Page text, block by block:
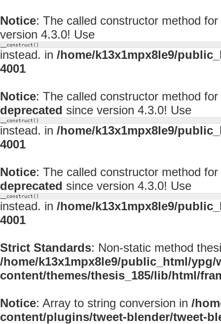
Notice: The called constructor method
version 4.3.0! Use
__construct()
instead. in /home/k13x1mpx8le9/
4001
Notice: The called constructor method
deprecated since version 4.3.0! Use
__construct()
instead. in /home/k13x1mpx8le9/
4001
Notice: The called constructor method
deprecated since version 4.3.0! Use
__construct()
instead. in /home/k13x1mpx8le9/
4001
Strict Standards: Non-static method
/home/k13x1mpx8le9/public_html/ypg/
content/themes/thesis_185/lib/html/
Notice: Array to string conversion in /
content/plugins/tweet-blender/tweet-